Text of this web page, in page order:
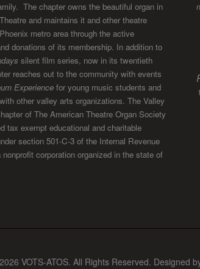
The chapter owns the beautiful organ in
and maintains it and other theatre
metro area through the active
donations of its membership. In addition to
silent film series, now in its twentieth
reaches out to the community with events
Experience for young music students and
other valley arts organizations. The Valley
of The American Theatre Organ Society
tax exempt educational and charitable
section 501-C-3 of the Internal Revenue
corporation organized in the state of
VOTS-ATOS. All Rights Reserved. Designed